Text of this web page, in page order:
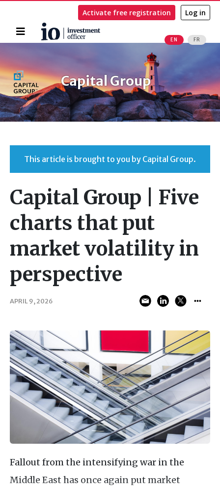
Home
EN FR
Activate free registration Log in
Search
Capital Group
This article is brought to you by Capital Group.
Capital Group | Five
charts that put
market volatility in
perspective
APRIL 9, 2026
Fallout from the intensifying war in the
Middle East has once again put market